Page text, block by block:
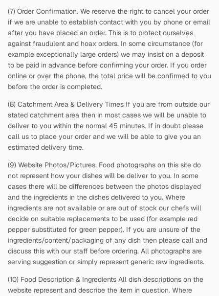
(7) Order Confirmation. We reserve the right to cancel your order
if we are unable to establish contact with you by phone or email
after you have placed an order. This is to protect ourselves
against fraudulent and hoax orders. In some circumstance (for
example exceptionally large orders) we may insist on a deposit
to be paid in advance before confirming your order. If you order
online or over the phone, the total price will be confirmed to you
before the order is completed.
(8) Catchment Area & Delivery Times If you are from outside our
stated catchment area then in most cases we will be unable to
deliver to you within the normal 45 minutes. If in doubt please
call us to place your order and we will be able to give you an
estimated delivery time.
(9) Website Photos/Pictures. Food photographs on this site do
not represent how your dishes will be deliver to you. In some
cases there will be differences between the photos displayed
and the ingredients in the dishes delivered to you. Where
ingredients are not available or are out of stock our chefs will
decide on suitable replacements to be used (for example red
pepper substituted for green pepper). If you are unsure of the
ingredients/content/packaging of any dish then please call and
discuss this with our staff before ordering. All photographs are
serving suggestion or simply represent generic raw ingredients.
(10) Food Description & Ingredients All dish descriptions on the
website represent and describe the item in question. Where